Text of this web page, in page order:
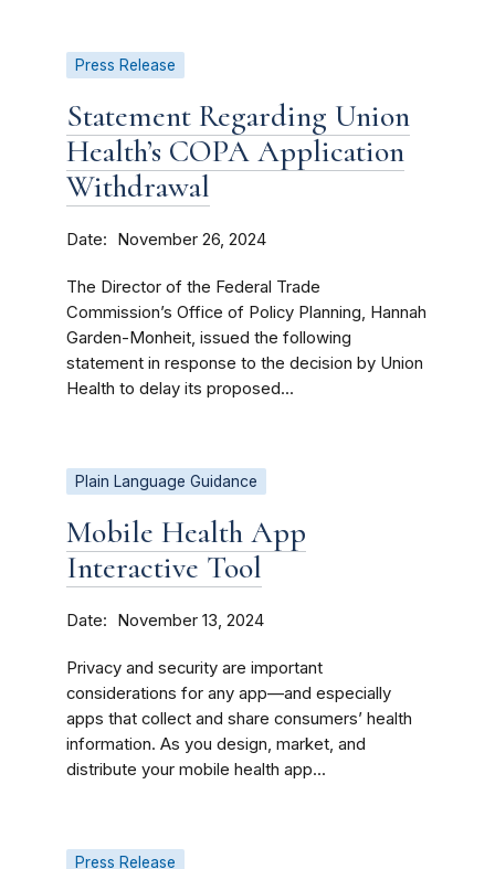
Press Release
Statement Regarding Union
Health’s COPA Application
Withdrawal
Date November 26, 2024
The Director of the Federal Trade
Commission’s Office of Policy Planning, Hannah
Garden-Monheit, issued the following
statement in response to the decision by Union
Health to delay its proposed...
Plain Language Guidance
Mobile Health App
Interactive Tool
Date November 13, 2024
Privacy and security are important
considerations for any app—and especially
apps that collect and share consumers’ health
information. As you design, market, and
distribute your mobile health app...
Press Release